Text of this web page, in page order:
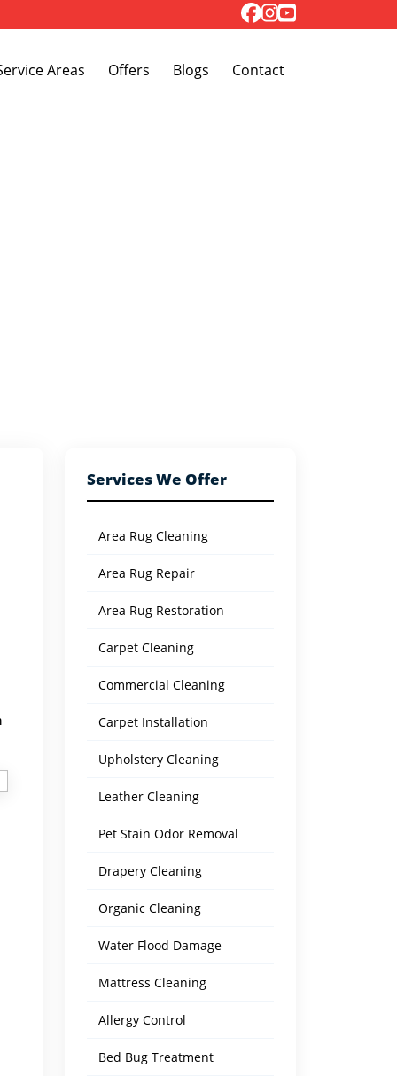
Toggle Dropdown
Areas Offers Blogs Contact
Services We Offer
Area Rug Cleaning
Area Rug Repair
Area Rug Restoration
Carpet Cleaning
Commercial Cleaning
Carpet Installation
Upholstery Cleaning
Leather Cleaning
Pet Stain Odor Removal
Drapery Cleaning
Organic Cleaning
Water Flood Damage
Mattress Cleaning
Allergy Control
Bed Bug Treatment